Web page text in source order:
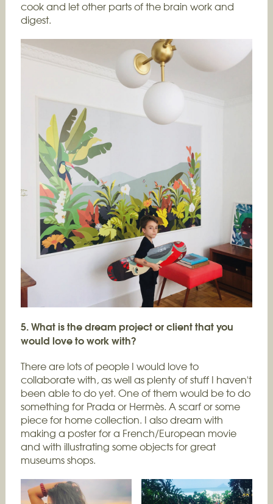
cook and let other parts of the brain work and
digest.
5. What is the dream project or client that you
would love to work with?
There are lots of people I would love to
collaborate with, as well as plenty of stuff I haven't
been able to do yet. One of them would be to do
something for Prada or Hermès. A scarf or some
piece for home collection. I also dream with
making a poster for a French/European movie
and with illustrating some objects for great
museums shops.